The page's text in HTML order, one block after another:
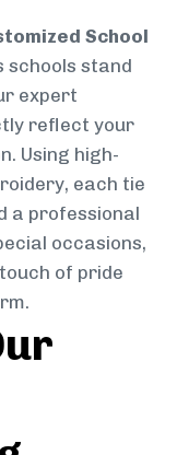
School
schools stand
expert
reflect your
Using high-
each tie
a professional
occasions,
of pride